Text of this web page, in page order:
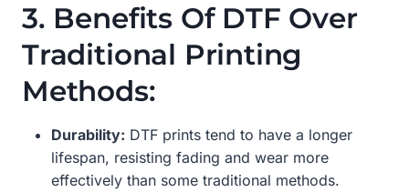
3. Benefits Of DTF Over
Traditional Printing
Methods:
Durability: DTF prints tend to have a longer
lifespan, resisting fading and wear more
effectively than some traditional methods.